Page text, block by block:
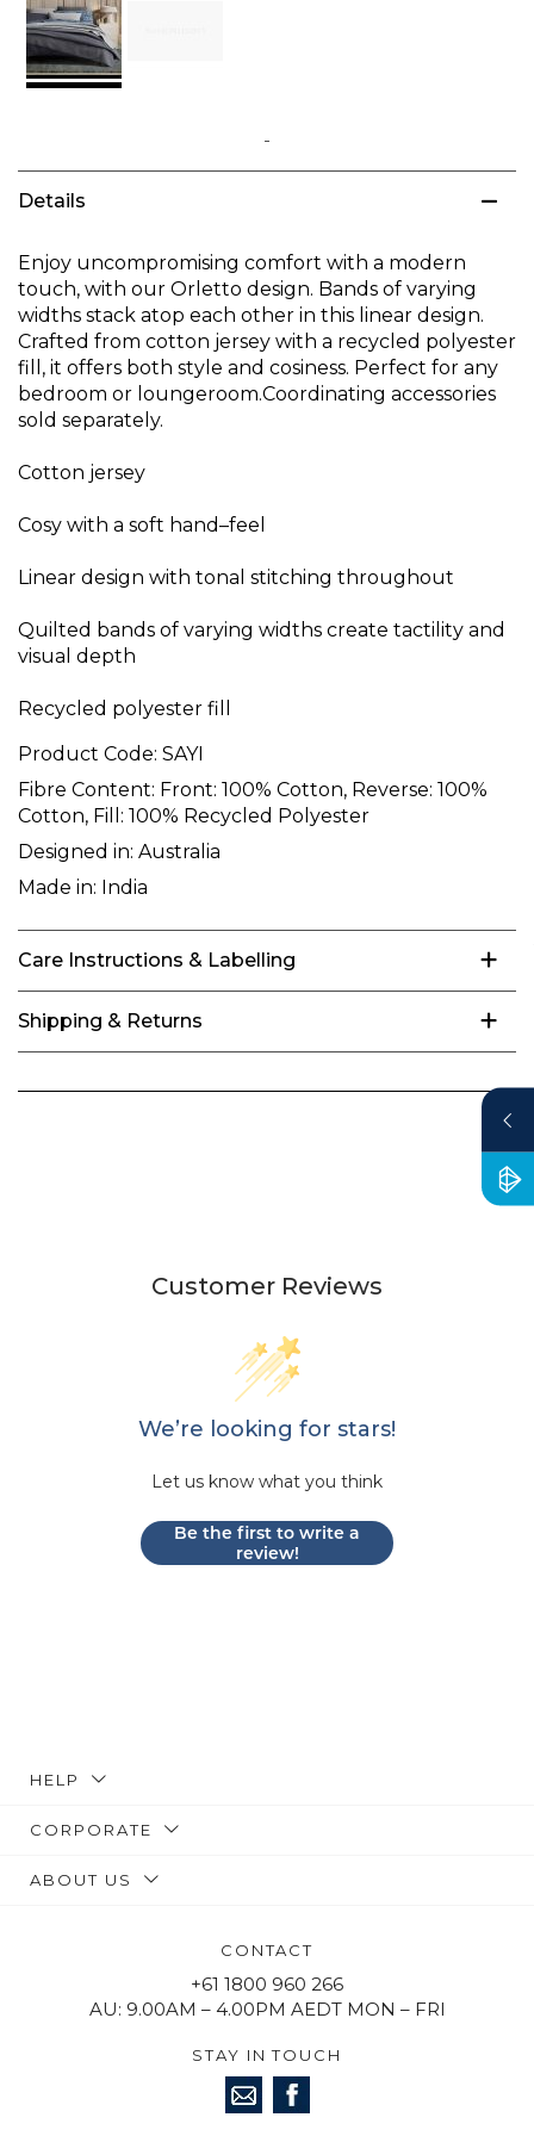
to
the
of
the
images
gallery
Details
Enjoy uncompromising comfort with a modern
touch, with our Orletto design. Bands of varying
widths stack atop each other in this linear design.
Crafted from cotton jersey with a recycled polyester
fill, it offers both style and cosiness. Perfect for any
bedroom or loungeroom.Coordinating accessories
sold separately.
Cotton jersey
Cosy with a soft hand–feel
Linear design with tonal stitching throughout
Quilted bands of varying widths create tactility and
visual depth
Recycled polyester fill
Product Code: SAYI
Fibre Content: Front: 100% Cotton, Reverse: 100%
Cotton, Fill: 100% Recycled Polyester
Designed in: Australia
Made in: India
Care Instructions & Labelling
Shipping & Returns
Customer Reviews
We’re looking for stars!
Let us know what you think
Be the first to write a
review!
HELP
CORPORATE
ABOUT US
CONTACT
+61 1800 960 266
AU: 9.00AM – 4.00PM AEDT MON – FRI
STAY IN TOUCH